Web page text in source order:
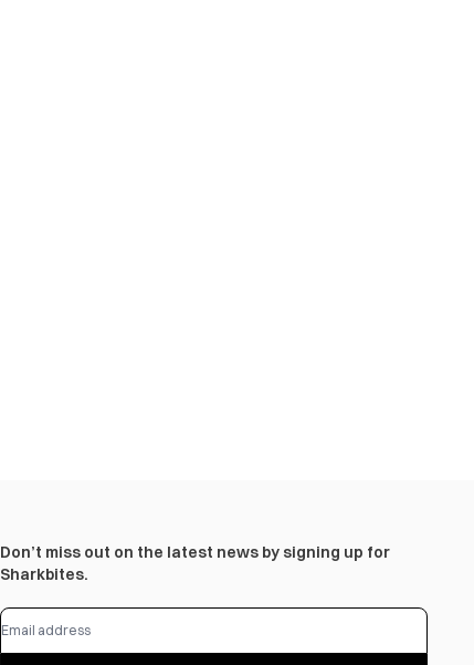
Don’t miss out on the latest news by signing up for
Sharkbites.